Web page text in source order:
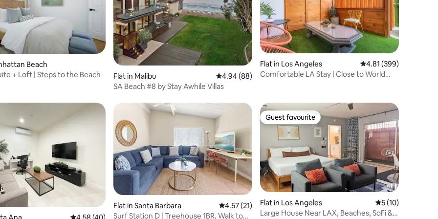
144 reviews
Beach
+ Loft | Steps to the Beach
Flat in Malibu 4.94 out of 5 average rating, 88 reviews
4.94 (88)
SA Beach #8 by Stay Awhile Villas
Flat in Los Angeles 4.81 out of 5 average
4.81 (399)
Comfortable LA Stay | Close to World
106 reviews Flat in Santa Barbara 4.57 out of 5 average rating, 21 reviews
4.57 (21)
Surf Station D | Treehouse 1BR, Walk to
Guest favourite
Guest favourite
Flat in Los Angeles 5 out of 5
5 (10)
Large House Near LAX, Beaches, SoFi &